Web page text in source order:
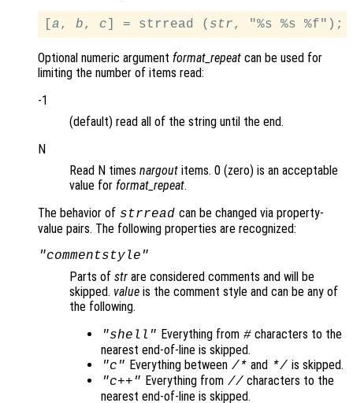
a , b , c ] = strread ( str
Optional numeric argument format_repeat can be used for
limiting the number of items read:
-1
(default) read all of the string until the end.
N
Read N times nargout items. 0 (zero) is an acceptable
value for format_repeat.
The behavior of strread can be changed via property-
value pairs. The following properties are recognized:
"commentstyle"
Parts of str are considered comments and will be
skipped. value is the comment style and can be any of
the following.
"shell" Everything from # characters to the
nearest end-of-line is skipped.
"c" Everything between /* and */ is skipped.
"c++" Everything from // characters to the
nearest end-of-line is skipped.